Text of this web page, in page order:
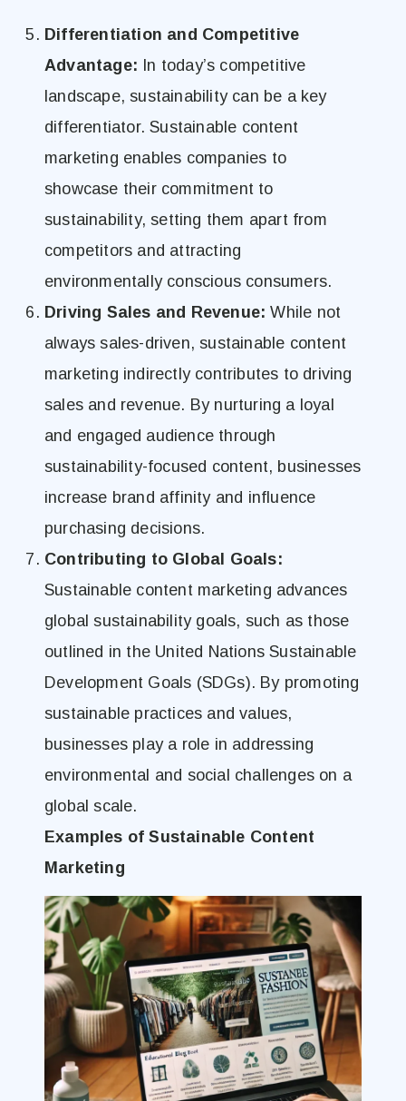
Differentiation and Competitive
Advantage: In today’s competitive
landscape, sustainability can be a key
differentiator. Sustainable content
marketing enables companies to
showcase their commitment to
sustainability, setting them apart from
competitors and attracting
environmentally conscious consumers.
Driving Sales and Revenue:While not
always sales-driven, sustainable content
marketing indirectly contributes to driving
sales and revenue. By nurturing a loyal
and engaged audience through
sustainability-focused content, businesses
increase brand affinity and influence
purchasing decisions.
Contributing to Global Goals:
Sustainable content marketing advances
global sustainability goals, such as those
outlined in the United Nations Sustainable
Development Goals (SDGs). By promoting
sustainable practices and values,
businesses play a role in addressing
environmental and social challenges on a
global scale.
Examples of Sustainable Content
Marketing